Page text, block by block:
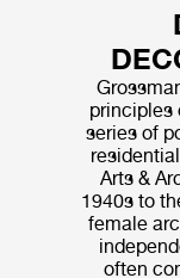
principles
series of
Arts &
1940s to
female
often